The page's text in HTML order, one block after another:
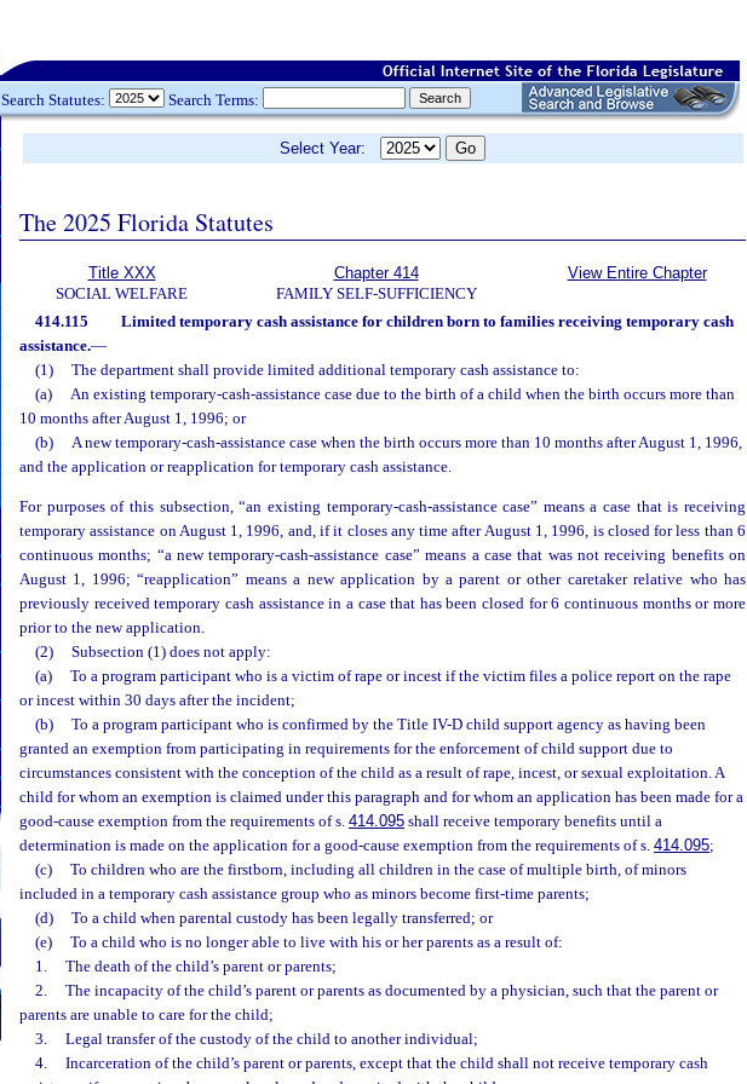
Search Statutes: Search Terms:
Select Year:
The 2025 Florida Statutes
Title XXX
SOCIAL WELFARE
Chapter 414
FAMILY SELF-SUFFICIENCY
View Entire Chapter
414.115
Limited temporary cash assistance for children born to families receiving temporary cash
assistance.—
(1)
The department shall provide limited additional temporary cash assistance to:
(a)
An existing temporary-cash-assistance case due to the birth of a child when the birth occurs more than
10 months after August 1, 1996; or
(b)
A new temporary-cash-assistance case when the birth occurs more than 10 months after August 1, 1996,
and the application or reapplication for temporary cash assistance.
For purposes of this subsection, “an existing temporary-cash-assistance case” means a case that is receiving
temporary assistance on August 1, 1996, and, if it closes any time after August 1, 1996, is closed for less than 6
continuous months; “a new temporary-cash-assistance case” means a case that was not receiving benefits on
August 1, 1996; “reapplication” means a new application by a parent or other caretaker relative who has
previously received temporary cash assistance in a case that has been closed for 6 continuous months or more
prior to the new application.
(2)
Subsection (1) does not apply:
(a)
To a program participant who is a victim of rape or incest if the victim files a police report on the rape
or incest within 30 days after the incident;
(b)
To a program participant who is confirmed by the Title IV-D child support agency as having been
granted an exemption from participating in requirements for the enforcement of child support due to
circumstances consistent with the conception of the child as a result of rape, incest, or sexual exploitation. A
child for whom an exemption is claimed under this paragraph and for whom an application has been made for a
good-cause exemption from the requirements of s. 414.095 shall receive temporary benefits until a
determination is made on the application for a good-cause exemption from the requirements of s. 414.095;
(c)
To children who are the firstborn, including all children in the case of multiple birth, of minors
included in a temporary cash assistance group who as minors become first-time parents;
(d)
To a child when parental custody has been legally transferred; or
(e)
To a child who is no longer able to live with his or her parents as a result of:
1.
The death of the child’s parent or parents;
2.
The incapacity of the child’s parent or parents as documented by a physician, such that the parent or
parents are unable to care for the child;
3.
Legal transfer of the custody of the child to another individual;
4.
Incarceration of the child’s parent or parents, except that the child shall not receive temporary cash